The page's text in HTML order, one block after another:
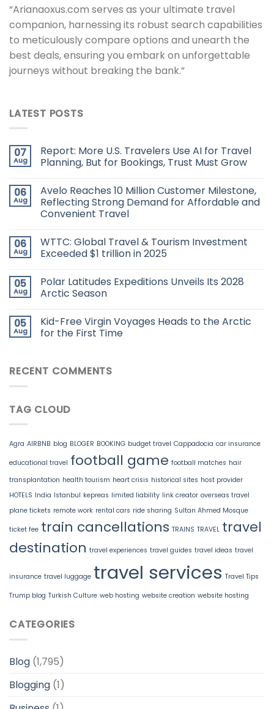
“Arianaoxus.com serves as your ultimate travel
companion, harnessing its robust search capabilities
to meticulously compare options and unearth the
best deals, ensuring you embark on unforgettable
journeys without breaking the bank.”
LATEST POSTS
07
Aug
Report: More U.S. Travelers Use AI for Travel
Planning, But for Bookings, Trust Must Grow
06
Aug
Avelo Reaches 10 Million Customer Milestone,
Reflecting Strong Demand for Affordable and
Convenient Travel
06
Aug
WTTC: Global Travel & Tourism Investment
Exceeded $1 trillion in 2025
05
Aug
Polar Latitudes Expeditions Unveils Its 2028
Arctic Season
05
Aug
Kid-Free Virgin Voyages Heads to the Arctic
for the First Time
RECENT COMMENTS
TAG CLOUD
Agra AIRBNB blog BLOGER BOOKING budget travel Cappadocia car insurance
educational travel football game football matches hair
transplantation health tourism heart crisis historical sites host provider
HOTELS India Istanbul kepreas limited liability link creator overseas travel
plane tickets remote work rental cars ride sharing Sultan Ahmed Mosque
ticket fee train cancellations TRAINS TRAVEL travel
destination travel experiences travel guides travel ideas travel
insurance travel luggage travel services Travel Tips
Trump blog Turkish Culture web hosting website creation website hosting
CATEGORIES
Blog (1,795)
Blogging (1)